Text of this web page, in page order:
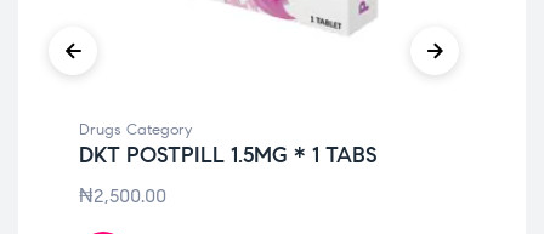
Drugs Category
DKT POSTPILL 1.5MG * 1 TABS
₦2,500.00